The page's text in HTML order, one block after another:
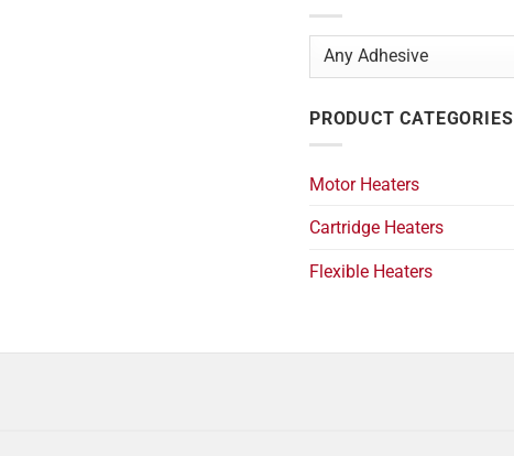
PRODUCT CATEGORIES
Motor Heaters
Cartridge Heaters
Flexible Heaters